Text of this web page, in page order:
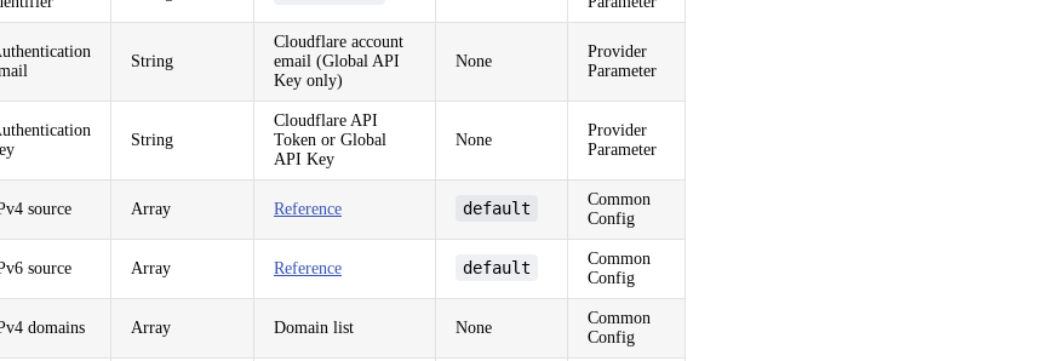
String
Cloudflare account
email (Global API
Key only)
None
Provider
Parameter
String
Cloudflare API
Token or Global
API Key
None
Provider
Parameter
source Array Reference default
Common
Config
source Array Reference default
Common
Config
domains Array Domain list None
Common
Config